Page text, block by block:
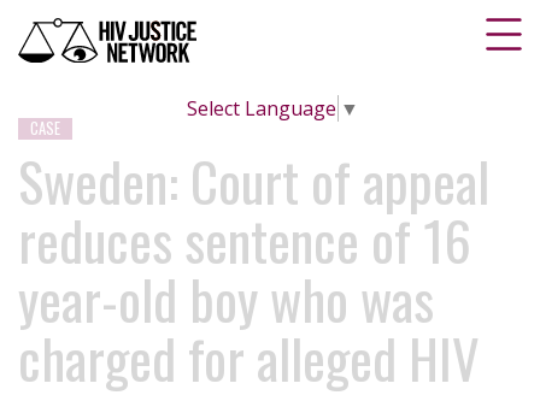
Select Language ▼
CASE
Sweden: Court of appeal
reduces sentence of 16
year-old boy who was
charged for alleged HIV